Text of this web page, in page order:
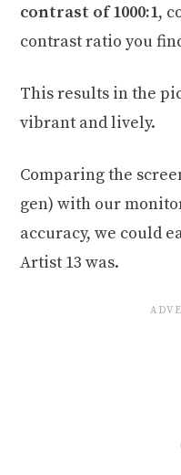
contrast of 1000:1,
contrast ratio you
This results in the
vibrant and lively.
Comparing the
gen) with our
accuracy, we could
Artist 13 was.